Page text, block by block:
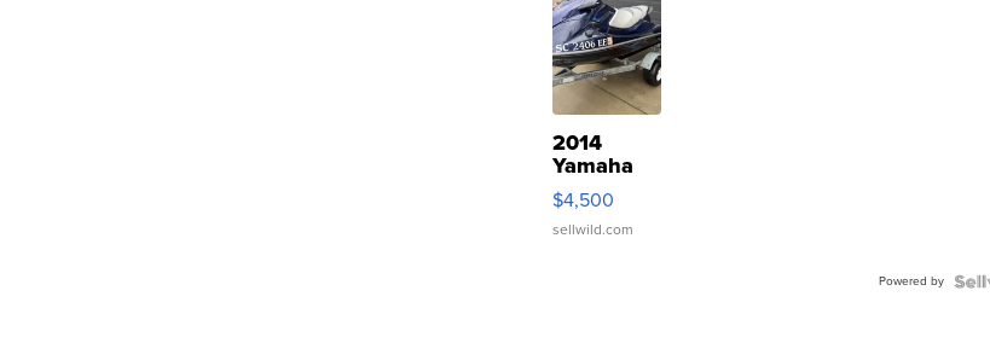
2014
Yamaha
VX Deluxe
$4,500
sellwild.com
Powered by